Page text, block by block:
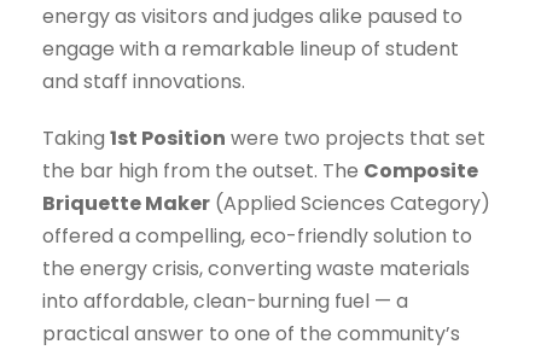
energy as visitors and judges alike paused to
engage with a remarkable lineup of student
and staff innovations.
Taking 1st Position were two projects that set
the bar high from the outset. The Composite
Briquette Maker (Applied Sciences Category)
offered a compelling, eco-friendly solution to
the energy crisis, converting waste materials
into affordable, clean-burning fuel — a
practical answer to one of the community’s